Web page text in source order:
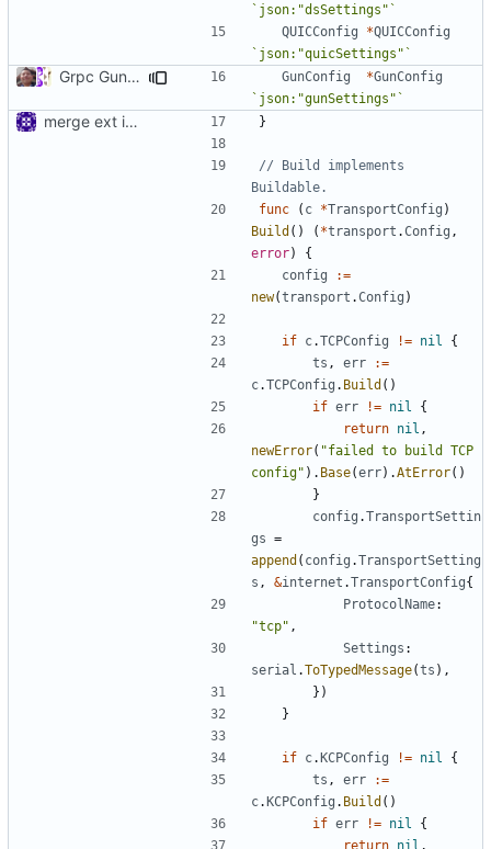
`json:"dsSettings"`
QUICConfig
*QUICConfig
`json:"quicSettings"`
Grpc Gun Transport ( #757 GunConfig *GunConfig
`json:"gunSettings"`
merge ext into core }
// Build implements
Buildable.
func
( c *TransportConfig )
Build () ( *transport .Config ,
error)
{
config
:=
new(transport .Config )
if c.TCPConfig != nil
{
ts , err
:=
c.TCPConfig . Build ()
if err != nil
{
return nil ,
newError( "failed to build TCP
config" ). Base(err).AtError()
}
config .TransportSettin
gs =
append ( config .TransportSetting
s , &internet .TransportConfig{
ProtocolName:
"tcp" ,
Settings :
serial .ToTypedMessage(ts ),
})
}
if c.KCPConfig != nil
{
ts , err
:=
c.KCPConfig . Build ()
if err != nil
{
return nil ,